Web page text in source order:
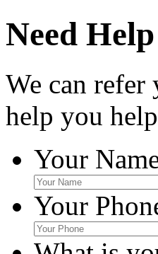
Need
We can
help you
Your
Your